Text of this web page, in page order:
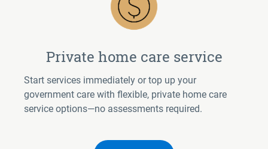
Private home care service
Start services immediately or top up your
government care with flexible, private home care
service options—no assessments required.